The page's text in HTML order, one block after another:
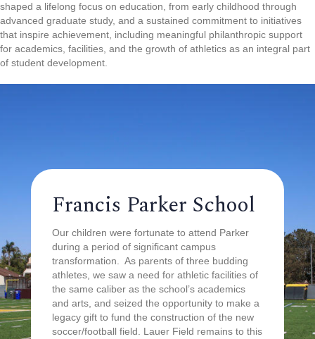
shaped a lifelong focus on education, from early childhood through
advanced graduate study, and a sustained commitment to initiatives
that inspire achievement, including meaningful philanthropic support
for academics, facilities, and the growth of athletics as an integral part
of student development.
Francis Parker School
Our children were fortunate to attend Parker
during a period of significant campus
transformation. As parents of three budding
athletes, we saw a need for athletic facilities of
the same caliber as the school’s academics
and arts, and seized the opportunity to make a
legacy gift to fund the construction of the new
soccer/football field. Lauer Field remains to this